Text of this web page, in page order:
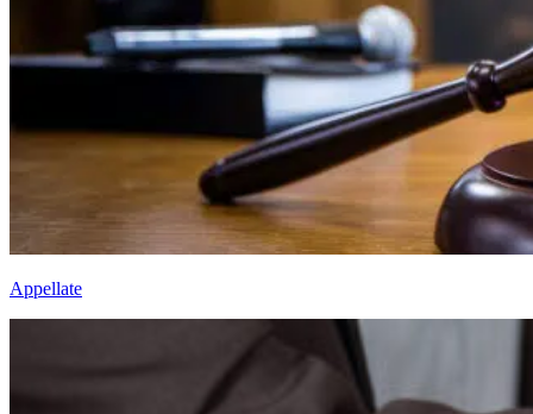
Appellate